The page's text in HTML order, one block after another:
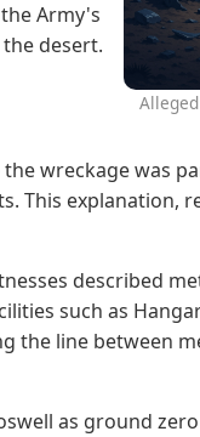
Army's
desert.
the wreckage was
This explanation,
described
such as
the line between
as ground